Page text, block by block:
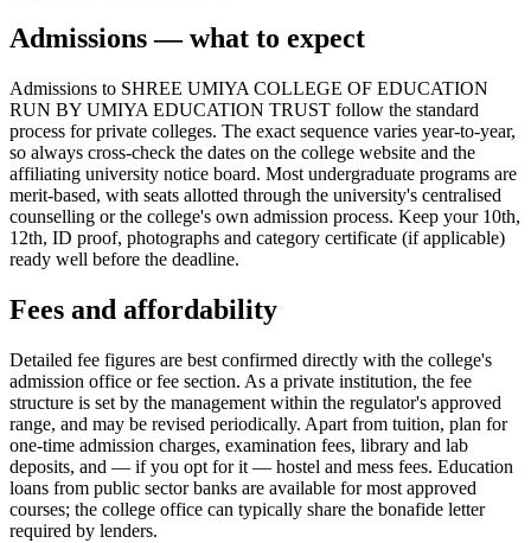
Admissions — what to expect
Admissions to SHREE UMIYA COLLEGE OF EDUCATION
RUN BY UMIYA EDUCATION TRUST follow the standard
process for private colleges. The exact sequence varies year-to-year,
so always cross-check the dates on the college website and the
affiliating university notice board. Most undergraduate programs are
merit-based, with seats allotted through the university's centralised
counselling or the college's own admission process. Keep your 10th,
12th, ID proof, photographs and category certificate (if applicable)
ready well before the deadline.
Fees and affordability
Detailed fee figures are best confirmed directly with the college's
admission office or fee section. As a private institution, the fee
structure is set by the management within the regulator's approved
range, and may be revised periodically. Apart from tuition, plan for
one-time admission charges, examination fees, library and lab
deposits, and — if you opt for it — hostel and mess fees. Education
loans from public sector banks are available for most approved
courses; the college office can typically share the bonafide letter
required by lenders.